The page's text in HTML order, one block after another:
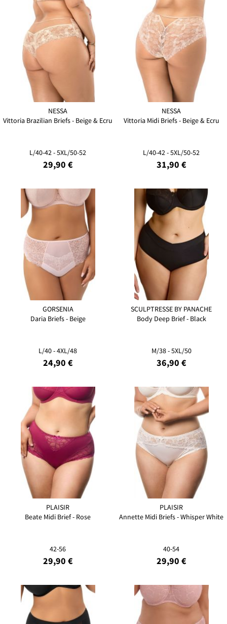
NESSA
Vittoria Brazilian Briefs - Beige & Ecru
L/40-42 - 5XL/50-52
29,90 €
NESSA
Vittoria Midi Briefs - Beige & Ecru
L/40-42 - 5XL/50-52
31,90 €
GORSENIA
Daria Briefs - Beige
L/40 - 4XL/48
24,90 €
SCULPTRESSE BY PANACHE
Body Deep Brief - Black
M/38 - 5XL/50
36,90 €
PLAISIR
Beate Midi Brief - Rose
42-56
29,90 €
PLAISIR
Annette Midi Briefs - Whisper White
40-54
29,90 €